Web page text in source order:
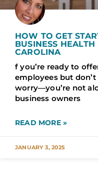
HOW TO GET
BUSINESS
CAROLINA
f you’re ready to
employees but
worry—you’re not
business owners
READ MORE »
JANUARY 3, 2025